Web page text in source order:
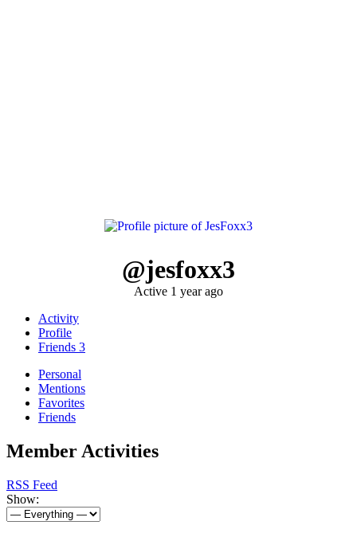
@jesfoxx3
Active 1 year ago
Activity
Profile
Friends 3
Personal
Mentions
Favorites
Friends
Member Activities
RSS Feed
Show: